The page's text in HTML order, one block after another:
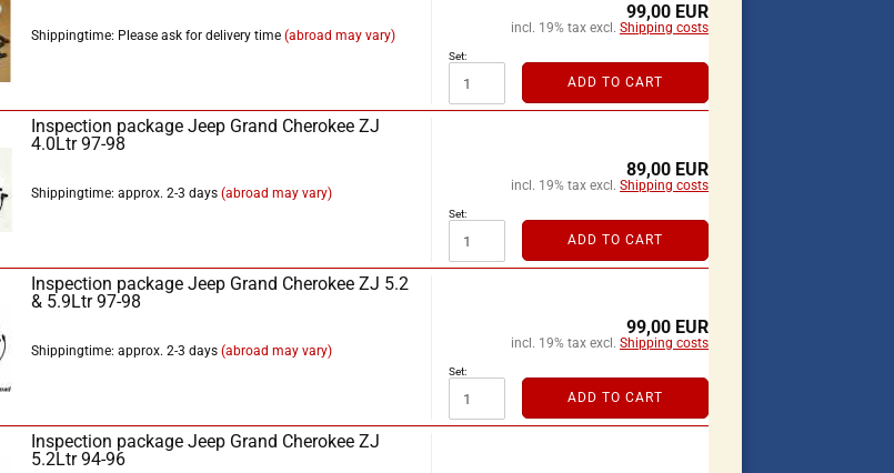
Shippingtime: Please ask for delivery time (abroad may vary)
99,00 EUR
incl. 19% tax excl. Shipping costs
Set:
ADD TO CART
Inspection package Jeep Grand Cherokee ZJ
4.0Ltr 97-98
Shippingtime: approx. 2-3 days (abroad may vary)
89,00 EUR
incl. 19% tax excl. Shipping costs
Set:
ADD TO CART
Inspection package Jeep Grand Cherokee ZJ 5.2
& 5.9Ltr 97-98
Shippingtime: approx. 2-3 days (abroad may vary)
99,00 EUR
incl. 19% tax excl. Shipping costs
Set:
ADD TO CART
Inspection package Jeep Grand Cherokee ZJ
5.2Ltr 94-96